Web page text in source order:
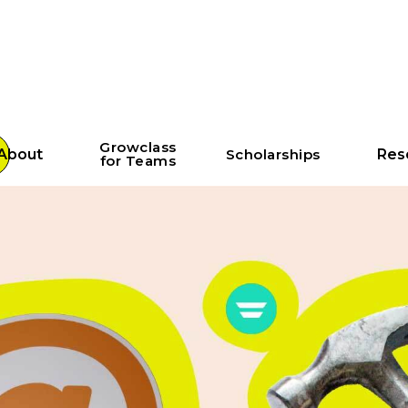
Growclass
for Teams Scholarships